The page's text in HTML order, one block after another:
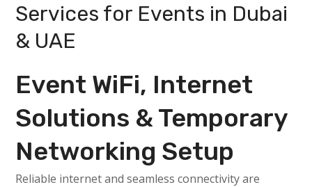
Services for Events in Dubai
& UAE
Event WiFi, Internet
Solutions & Temporary
Networking Setup
Reliable internet and seamless connectivity are